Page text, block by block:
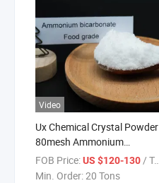
Video
Ux Chemical Crystal Powder
80mesh Ammonium
Bicarbonate Price Food
Grade
FOB Price:US $120-130 / Ton
Min. Order:20 Tons